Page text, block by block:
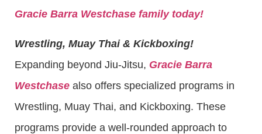
Gracie Barra Westchase family today!
Wrestling, Muay Thai & Kickboxing!
Expanding beyond Jiu-Jitsu, Gracie Barra
Westchase also offers specialized programs in
Wrestling, Muay Thai, and Kickboxing. These
programs provide a well-rounded approach to